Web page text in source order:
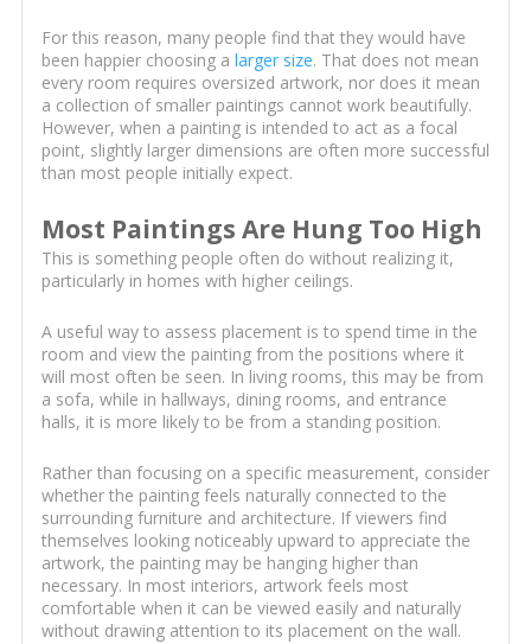
For this reason, many people find that they would have
been happier choosing a larger size. That does not mean
every room requires oversized artwork, nor does it mean
a collection of smaller paintings cannot work beautifully.
However, when a painting is intended to act as a focal
point, slightly larger dimensions are often more successful
than most people initially expect.
Most Paintings Are Hung Too High
This is something people often do without realizing it,
particularly in homes with higher ceilings.
A useful way to assess placement is to spend time in the
room and view the painting from the positions where it
will most often be seen. In living rooms, this may be from
a sofa, while in hallways, dining rooms, and entrance
halls, it is more likely to be from a standing position.
Rather than focusing on a specific measurement, consider
whether the painting feels naturally connected to the
surrounding furniture and architecture. If viewers find
themselves looking noticeably upward to appreciate the
artwork, the painting may be hanging higher than
necessary. In most interiors, artwork feels most
comfortable when it can be viewed easily and naturally
without drawing attention to its placement on the wall.